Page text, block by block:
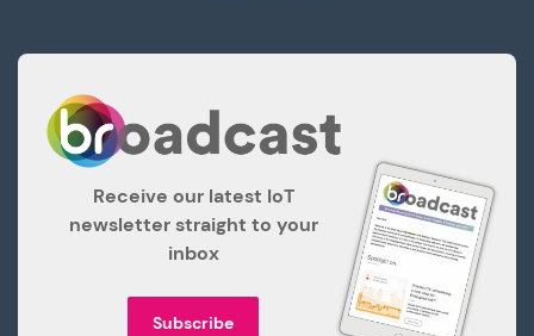
Receive our latest IoT
newsletter straight to your
inbox
Subscribe